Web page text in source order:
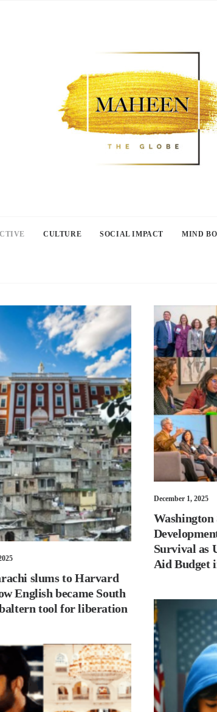
CULTURE SOCIAL IMPACT MIND
slums to Harvard
English became South
tool for liberation
December 1, 2025
Washington
Survival as
Aid Budget